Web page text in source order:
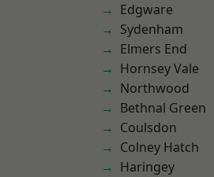
Edgware
Sydenham
Elmers End
Hornsey Vale
Northwood
Bethnal Green
Coulsdon
Colney Hatch
Haringey